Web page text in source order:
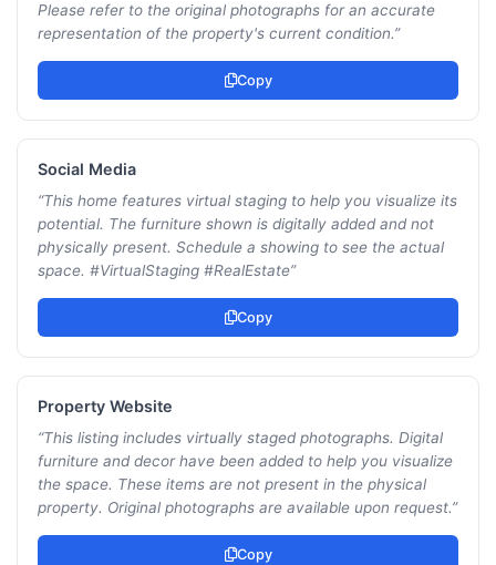
Please refer to the original photographs for an accurate
representation of the property's current condition.”
Copy
Social Media
“This home features virtual staging to help you visualize its
potential. The furniture shown is digitally added and not
physically present. Schedule a showing to see the actual
space. #VirtualStaging #RealEstate”
Copy
Property Website
“This listing includes virtually staged photographs. Digital
furniture and decor have been added to help you visualize
the space. These items are not present in the physical
property. Original photographs are available upon request.”
Copy